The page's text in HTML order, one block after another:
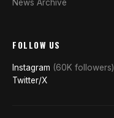
News Archive
FOLLOW US
Instagram (60K followers)
Twitter/X